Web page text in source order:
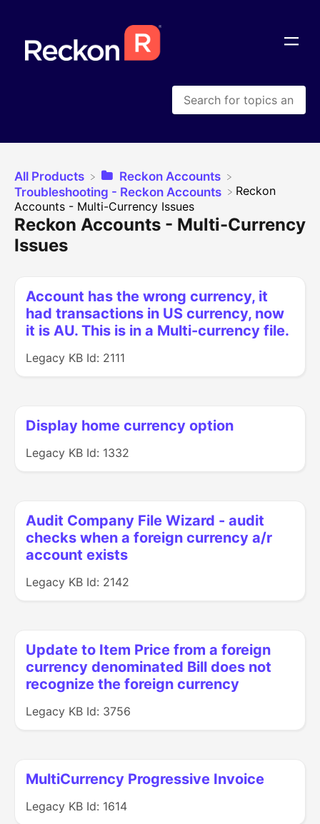
All Products
​Reckon Accounts
​Troubleshooting - Reckon Accounts
​Reckon
Accounts - Multi-Currency Issues
Reckon Accounts - Multi-Currency
Issues
Account has the wrong currency, it
had transactions in US currency, now
it is AU. This is in a Multi-currency file.
Legacy KB Id: 2111
Display home currency option
Legacy KB Id: 1332
Audit Company File Wizard - audit
checks when a foreign currency a/r
account exists
Legacy KB Id: 2142
Update to Item Price from a foreign
currency denominated Bill does not
recognize the foreign currency
Legacy KB Id: 3756
MultiCurrency Progressive Invoice
Legacy KB Id: 1614